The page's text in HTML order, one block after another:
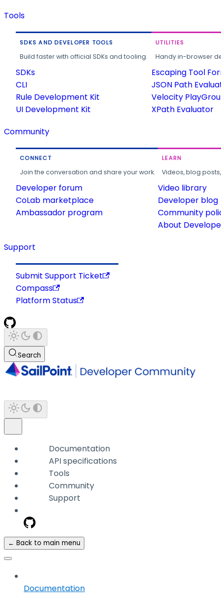
Tools
SDKS AND DEVELOPER TOOLS
Build faster with official SDKs and tooling.
SDKs
CLI
Rule Development Kit
UI Development Kit
UTILITIES
Handy in-browser
Escaping Tool
JSON Path
Velocity
XPath Evaluator
Community
CONNECT
Join the conversation and share your work.
Developer forum
CoLab marketplace
Ambassador program
LEARN
Videos, blog
Video library
Developer blog
Community
About
Support
Submit Support Ticket
Compass
Platform Status
Search
Documentation
API specifications
Tools
Community
Support
← Back to main menu
Documentation